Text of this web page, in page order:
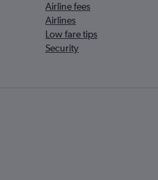
Airline fees
Airlines
Low fare tips
Security